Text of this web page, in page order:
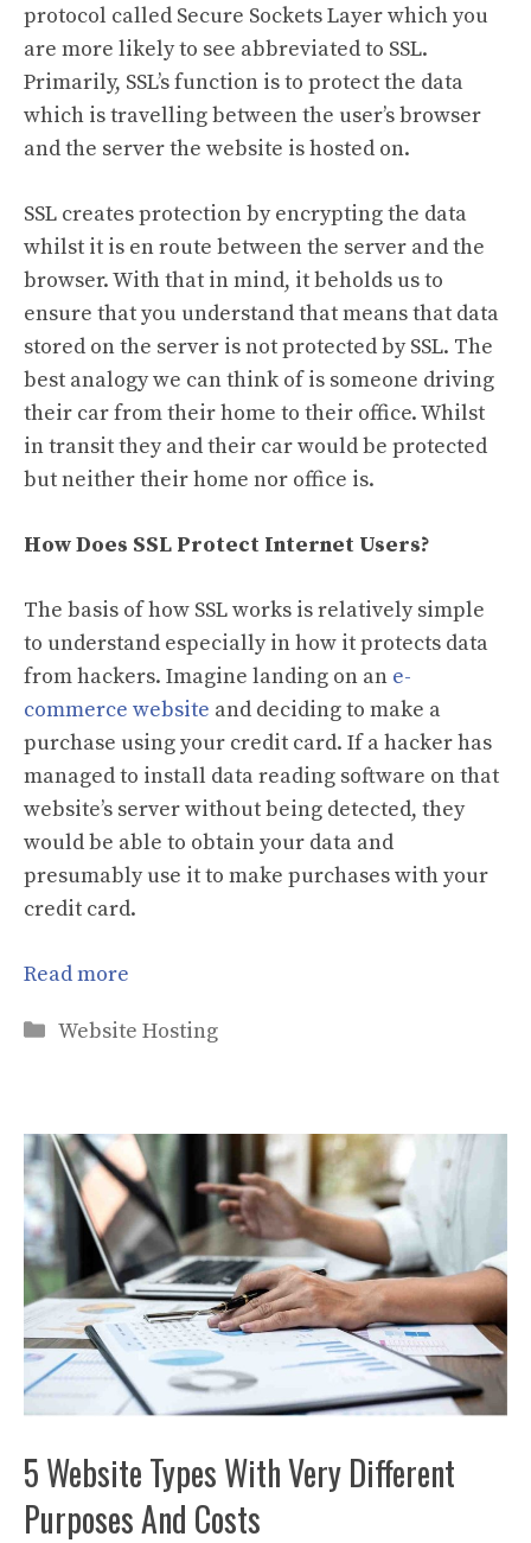
protocol called Secure Sockets Layer which you
are more likely to see abbreviated to SSL.
Primarily, SSL’s function is to protect the data
which is travelling between the user’s browser
and the server the website is hosted on.
SSL creates protection by encrypting the data
whilst it is en route between the server and the
browser. With that in mind, it beholds us to
ensure that you understand that means that data
stored on the server is not protected by SSL. The
best analogy we can think of is someone driving
their car from their home to their office. Whilst
in transit they and their car would be protected
but neither their home nor office is.
How Does SSL Protect Internet Users?
The basis of how SSL works is relatively simple
to understand especially in how it protects data
from hackers. Imagine landing on an e-
commerce website and deciding to make a
purchase using your credit card. If a hacker has
managed to install data reading software on that
website’s server without being detected, they
would be able to obtain your data and
presumably use it to make purchases with your
credit card.
Read more
Categories
Website Hosting
5 Website Types With Very Different
Purposes And Costs